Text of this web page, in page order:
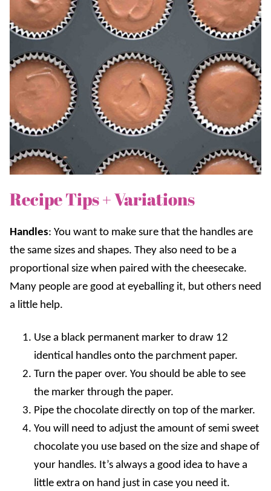
Recipe Tips + Variations
Handles: You want to make sure that the handles are
the same sizes and shapes. They also need to be a
proportional size when paired with the cheesecake.
Many people are good at eyeballing it, but others need
a little help.
Use a black permanent marker to draw 12
identical handles onto the parchment paper.
Turn the paper over. You should be able to see
the marker through the paper.
Pipe the chocolate directly on top of the marker.
You will need to adjust the amount of semi sweet
chocolate you use based on the size and shape of
your handles. It’s always a good idea to have a
little extra on hand just in case you need it.